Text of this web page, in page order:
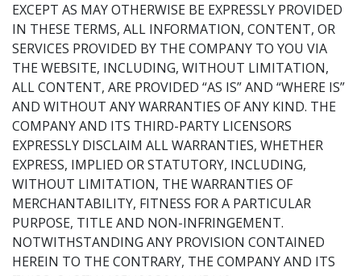
EXCEPT AS MAY OTHERWISE BE EXPRESSLY PROVIDED
IN THESE TERMS, ALL INFORMATION, CONTENT, OR
SERVICES PROVIDED BY THE COMPANY TO YOU VIA
THE WEBSITE, INCLUDING, WITHOUT LIMITATION,
ALL CONTENT, ARE PROVIDED “AS IS” AND “WHERE IS”
AND WITHOUT ANY WARRANTIES OF ANY KIND. THE
COMPANY AND ITS THIRD-PARTY LICENSORS
EXPRESSLY DISCLAIM ALL WARRANTIES, WHETHER
EXPRESS, IMPLIED OR STATUTORY, INCLUDING,
WITHOUT LIMITATION, THE WARRANTIES OF
MERCHANTABILITY, FITNESS FOR A PARTICULAR
PURPOSE, TITLE AND NON-INFRINGEMENT.
NOTWITHSTANDING ANY PROVISION CONTAINED
HEREIN TO THE CONTRARY, THE COMPANY AND ITS